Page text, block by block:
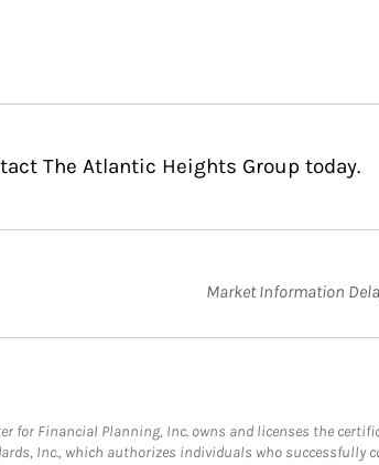
The Atlantic Heights Group today.
Market Information
for Financial Planning, Inc. owns and licenses the
Inc., which authorizes individuals who